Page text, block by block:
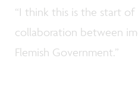
“I think this is the start
collaboration between
Flemish Government.”